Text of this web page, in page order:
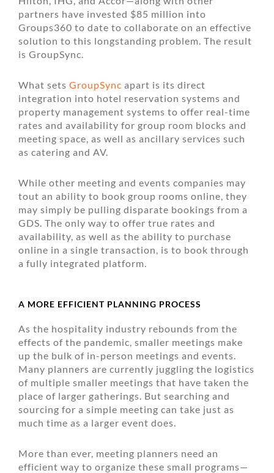
partners have invested $85 million into
Groups360 to date to collaborate on an effective
solution to this longstanding problem. The result
is GroupSync.
What sets GroupSync apart is its direct
integration into hotel reservation systems and
property management systems to offer real-time
rates and availability for group room blocks and
meeting space, as well as ancillary services such
as catering and AV.
While other meeting and events companies may
tout an ability to book group rooms online, they
may simply be pulling disparate bookings from a
GDS. The only way to offer true rates and
availability, as well as the ability to purchase
online in a single transaction, is to book through
a fully integrated platform.
A MORE EFFICIENT PLANNING PROCESS
As the hospitality industry rebounds from the
effects of the pandemic, smaller meetings make
up the bulk of in-person meetings and events.
Many planners are currently juggling the logistics
of multiple smaller meetings that have taken the
place of larger gatherings. But searching and
sourcing for a simple meeting can take just as
much time as a larger event does.
More than ever, meeting planners need an
efficient way to organize these small programs—